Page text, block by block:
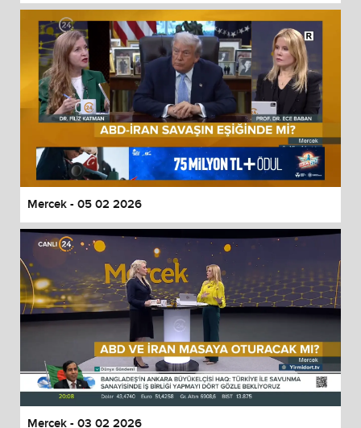
Mercek - 05 02 2026
Mercek - 03 02 2026